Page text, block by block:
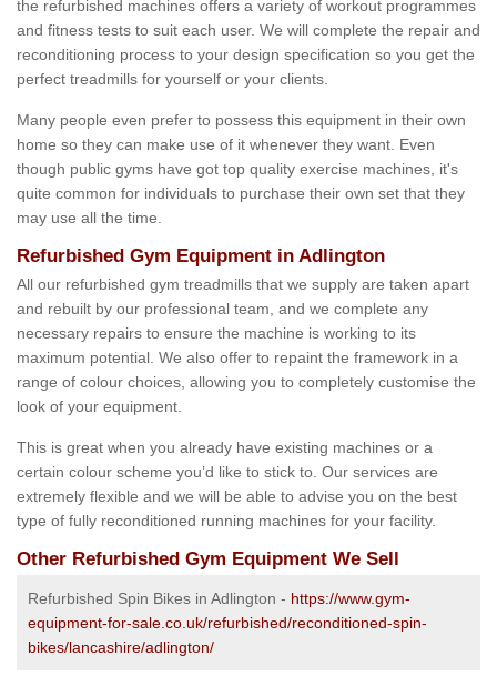
the refurbished machines offers a variety of workout programmes
and fitness tests to suit each user. We will complete the repair and
reconditioning process to your design specification so you get the
perfect treadmills for yourself or your clients.
Many people even prefer to possess this equipment in their own
home so they can make use of it whenever they want. Even
though public gyms have got top quality exercise machines, it's
quite common for individuals to purchase their own set that they
may use all the time.
Refurbished Gym Equipment in Adlington
All our refurbished gym treadmills that we supply are taken apart
and rebuilt by our professional team, and we complete any
necessary repairs to ensure the machine is working to its
maximum potential. We also offer to repaint the framework in a
range of colour choices, allowing you to completely customise the
look of your equipment.
This is great when you already have existing machines or a
certain colour scheme you’d like to stick to. Our services are
extremely flexible and we will be able to advise you on the best
type of fully reconditioned running machines for your facility.
Other Refurbished Gym Equipment We Sell
Refurbished Spin Bikes in Adlington - https://www.gym-
equipment-for-sale.co.uk/refurbished/reconditioned-spin-
bikes/lancashire/adlington/